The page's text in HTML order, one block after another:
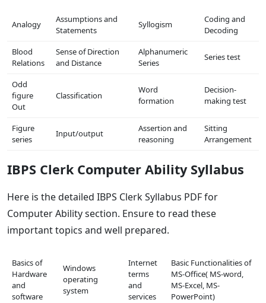
Analogy
Assumptions and
Statements
Syllogism
Coding and
Decoding
Blood
Relations
Sense of Direction
and Distance
Alphanumeric
Series
Series test
Odd
figure
Out
Classification
Word
formation
Decision-
making test
Figure
series
Input/output
Assertion and
reasoning
Sitting
Arrangement
IBPS Clerk Computer Ability Syllabus
Here is the detailed IBPS Clerk Syllabus PDF for
Computer Ability section. Ensure to read these
important topics and well prepared.
Basics of
Hardware
and
software
Windows
operating
system
Internet
terms
and
services
Basic Functionalities of
MS-Office( MS-word,
MS-Excel, MS-
PowerPoint)